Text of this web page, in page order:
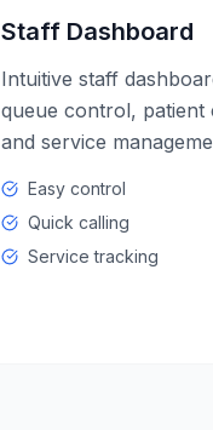
Staff Dashboard
Intuitive staff
queue control, patient
and service
Easy control
Quick calling
Service tracking